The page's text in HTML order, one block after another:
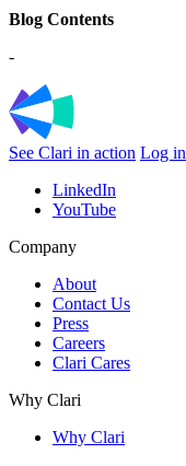
Blog Contents
-
See Clari in action Log in
LinkedIn
YouTube
Company
About
Contact Us
Press
Careers
Clari Cares
Why Clari
Why Clari